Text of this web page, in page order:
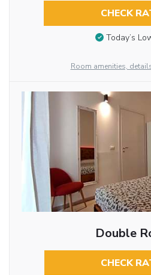
CHECK
Today’s
Room amenities,
Double
CHECK